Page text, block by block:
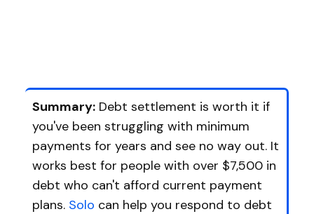
Summary: Debt settlement is worth it if
you've been struggling with minimum
payments for years and see no way out. It
works best for people with over $7,500 in
debt who can't afford current payment
plans. Solo can help you respond to debt